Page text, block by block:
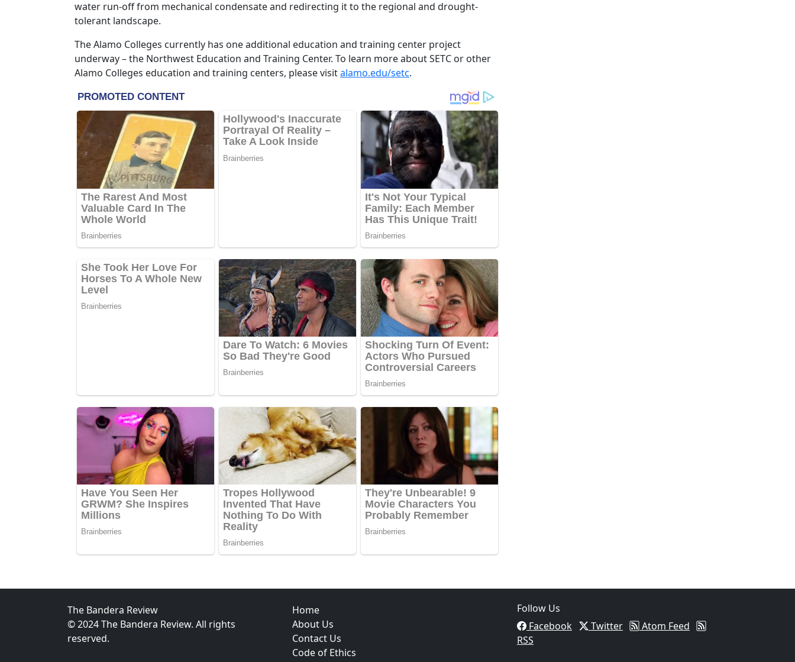
water run-off from mechanical condensate and redirecting it to the regional and drought-
tolerant landscape.
The Alamo Colleges currently has one additional education and training center project
underway – the Northwest Education and Training Center. To learn more about SETC or other
Alamo Colleges education and training centers, please visitalamo.edu/setc.
The Bandera Review
© 2024 The Bandera Review. All rights
reserved.
Home
About Us
Contact Us
Code of Ethics
Follow Us
Facebook
Twitter
Atom Feed
RSS